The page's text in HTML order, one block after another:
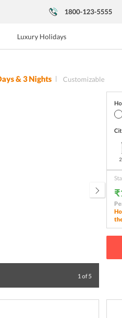
1800-123-5555
Luxury Holidays
& 3 Nights Customizable
1of 5